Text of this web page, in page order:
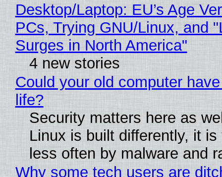
Desktop/Laptop: EU’s Age
PCs, Trying GNU/Linux, and
Surges in North America"
4 new stories
Could your old computer
life?
Security matters here as
Linux is built differently, it is
less often by malware and
Why some tech users are